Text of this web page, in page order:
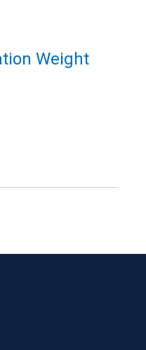
Weight